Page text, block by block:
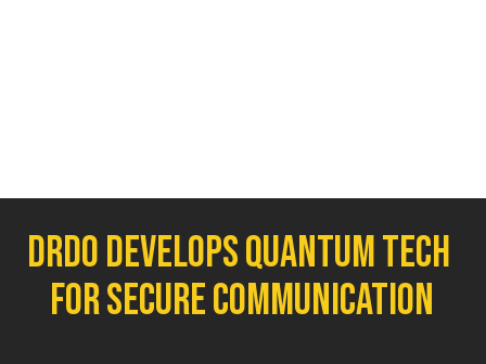
DRDO develops quantum tech
for secure communication